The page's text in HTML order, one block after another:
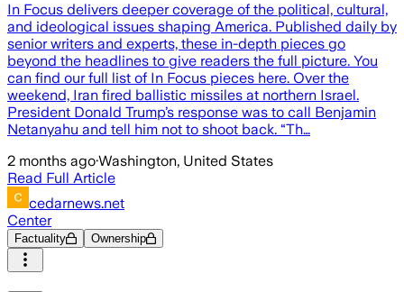
In Focus delivers deeper coverage of the political, cultural,
and ideological issues shaping America. Published daily by
senior writers and experts, these in-depth pieces go
beyond the headlines to give readers the full picture. You
can find our full list of In Focus pieces here. Over the
weekend, Iran fired ballistic missiles at northern Israel.
President Donald Trump’s response was to call Benjamin
Netanyahu and tell him not to shoot back. “Th…
2 months ago·Washington, United States
Read Full Article
cedarnews.net
Center
Factuality Ownership